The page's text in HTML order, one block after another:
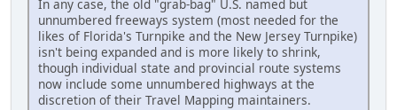
In any case, the old "grab-bag" U.S. named but
unnumbered freeways system (most needed for the
likes of Florida's Turnpike and the New Jersey Turnpike)
isn't being expanded and is more likely to shrink,
though individual state and provincial route systems
now include some unnumbered highways at the
discretion of their Travel Mapping maintainers.